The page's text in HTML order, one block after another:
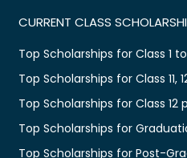
CURRENT CLASS
Top Scholarships for Class 1 to
Top Scholarships for Class 11,
Top Scholarships for Class 12
Top Scholarships for
Top Scholarships for Post-